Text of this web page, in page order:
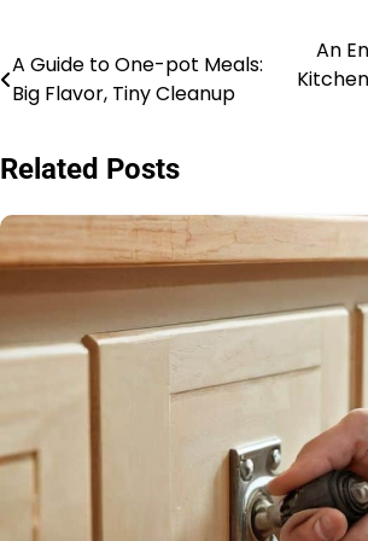
Post
navigation
A Guide to One-pot Meals:
Big Flavor, Tiny Cleanup
An
Related Posts